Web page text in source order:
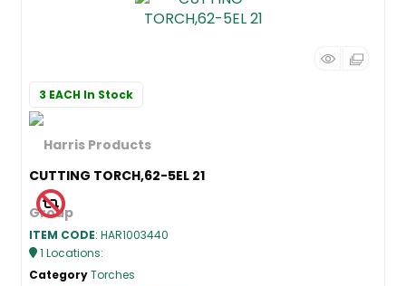
CUTTING TORCH,62-5EL 21
ITEM CODE: HAR1003440
1 Locations:
3 EACH In Stock
CategoryTorches